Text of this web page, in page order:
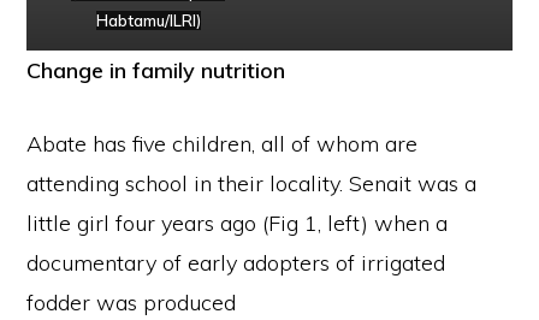
Habtamu/ILRI)
Change in family nutrition
Abate has five children, all of whom are
attending school in their locality. Senait was a
little girl four years ago (Fig 1, left) when a
documentary of early adopters of irrigated
fodder was produced